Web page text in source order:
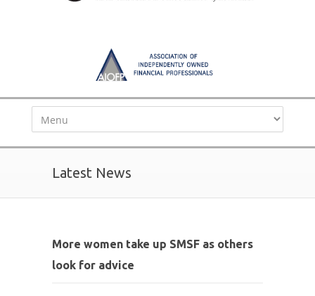
Latest News
More women take up SMSF as others
look for advice